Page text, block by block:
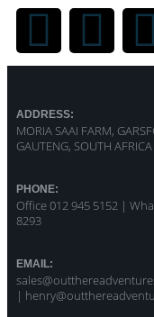
ADDRESS:
MORIA SAAI FARM,
GAUTENG, SOUTH
PHONE:
Office 012 945 5152 |
8293
EMAIL:
|